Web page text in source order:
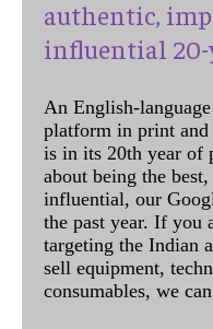
authentic,
influential 20-
An English-
platform in print and
is in its 20th year of
about being the
influential, our
the past year. If you
targeting the Indian
sell equipment,
consumables, we